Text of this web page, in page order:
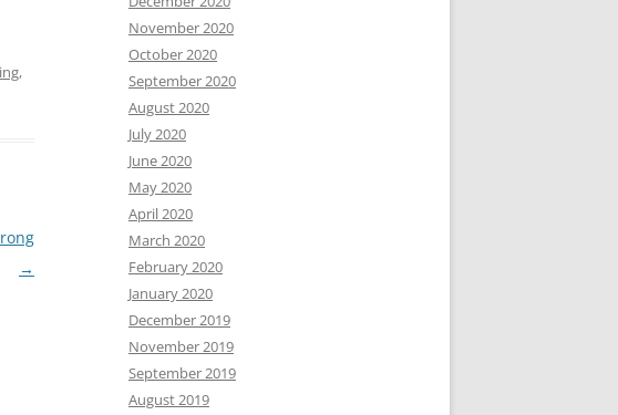
,
→
November 2020
October 2020
September 2020
August 2020
July 2020
June 2020
May 2020
April 2020
March 2020
February 2020
January 2020
December 2019
November 2019
September 2019
August 2019